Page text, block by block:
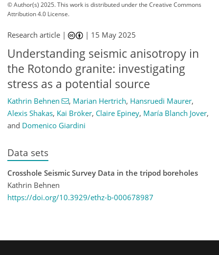
© Author(s) 2025. This work is distributed underthe Creative Commons
Attribution 4.0 License.
Research article | | 15 May 2025
Understanding seismic anisotropy in
the Rotondo granite: investigating
stress as a potential source
Kathrin Behnen , Marian Hertrich, Hansruedi Maurer,
Alexis Shakas, Kai Bröker, Claire Epiney, María Blanch Jover,
and Domenico Giardini
Data sets
Crosshole Seismic Survey Data in the tripod boreholes
Kathrin Behnen
https://doi.org/10.3929/ethz-b-000678987